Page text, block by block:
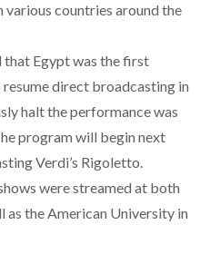
countries around the
Egypt was the first
direct broadcasting in
halt the performance was
program will begin next
Verdi’s Rigoletto.
were streamed at both
as the American University in